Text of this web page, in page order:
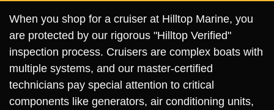
When you shop for a cruiser at Hilltop Marine, you
are protected by our rigorous "Hilltop Verified"
inspection process. Cruisers are complex boats with
multiple systems, and our master-certified
technicians pay special attention to critical
components like generators, air conditioning units,